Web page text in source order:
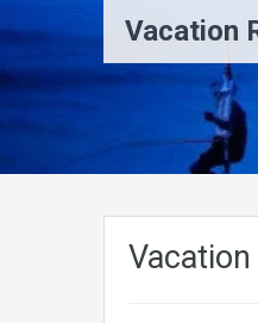
Vacation
Vacation